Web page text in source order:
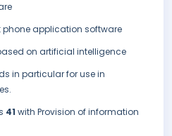
application software
on artificial intelligence
in particular for use in
41 with Provision of information